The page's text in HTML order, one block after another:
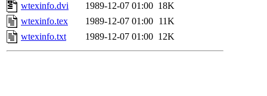
wtexinfo.dvi
1989-12-07 01:00 18K
wtexinfo.tex
1989-12-07 01:00 11K
wtexinfo.txt
1989-12-07 01:00 12K